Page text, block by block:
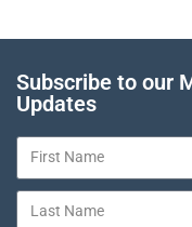
Subscribe to our
Updates